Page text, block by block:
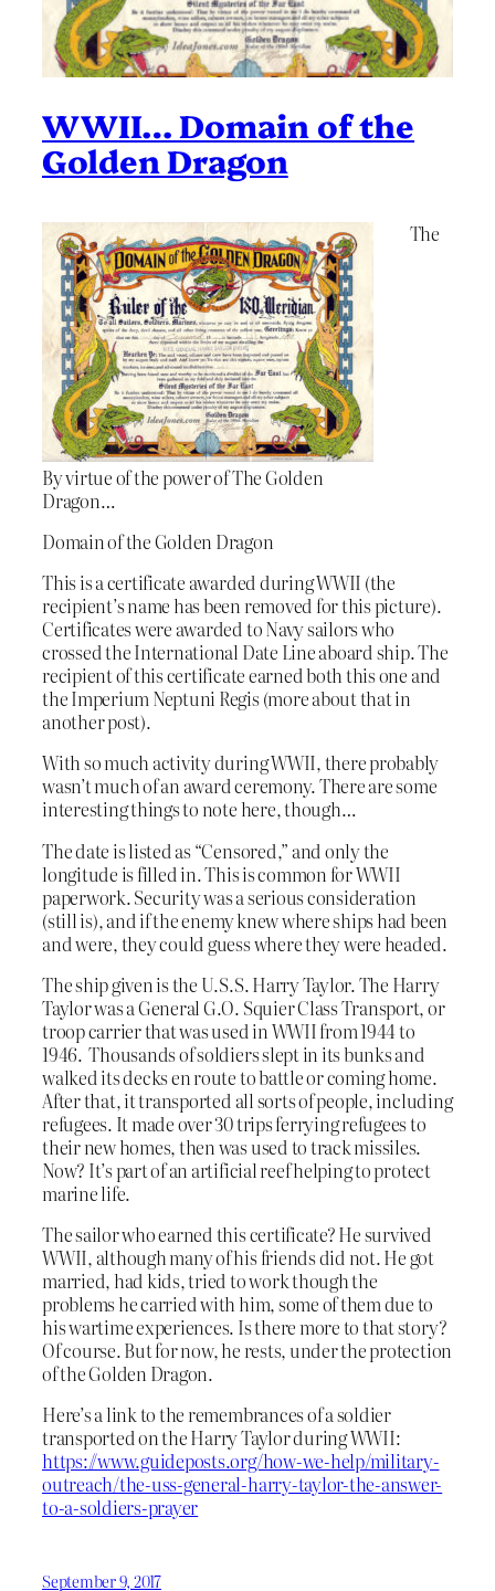
WWII… Domain of the
Golden Dragon
By virtue of the power of The Golden
Dragon…
The
Domain of the Golden Dragon
This is a certificate awarded during WWII (the
recipient’s name has been removed for this picture).
Certificates were awarded to Navy sailors who
crossed the International Date Line aboard ship. The
recipient of this certificate earned both this one and
the Imperium Neptuni Regis (more about that in
another post).
With so much activity during WWII, there probably
wasn’t much of an award ceremony. There are some
interesting things to note here, though…
The date is listed as “Censored,” and only the
longitude is filled in. This is common for WWII
paperwork. Security was a serious consideration
(still is), and if the enemy knew where ships had been
and were, they could guess where they were headed.
The ship given is the U.S.S. Harry Taylor. The Harry
Taylor was a General G.O. Squier Class Transport, or
troop carrier that was used in WWII from 1944 to
1946. Thousands of soldiers slept in its bunks and
walked its decks en route to battle or coming home.
After that, it transported all sorts of people, including
refugees. It made over 30 trips ferrying refugees to
their new homes, then was used to track missiles.
Now? It’s part of an artificial reef helping to protect
marine life.
The sailor who earned this certificate? He survived
WWII, although many of his friends did not. He got
married, had kids, tried to work though the
problems he carried with him, some of them due to
his wartime experiences. Is there more to that story?
Of course. But for now, he rests, under the protection
of the Golden Dragon.
Here’s a link to the remembrances of a soldier
transported on the Harry Taylor during WWII:
https://www.guideposts.org/how-we-help/military-
outreach/the-uss-general-harry-taylor-the-answer-
to-a-soldiers-prayer
September 9, 2017